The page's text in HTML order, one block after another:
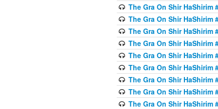
The Gra On Shir HaShirim
The Gra On Shir HaShirim
The Gra On Shir HaShirim
The Gra On Shir HaShirim
The Gra On Shir HaShirim
The Gra On Shir HaShirim
The Gra On Shir HaShirim
The Gra On Shir HaShirim
The Gra On Shir HaShirim